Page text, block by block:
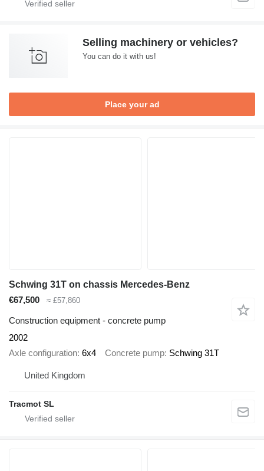
Selling machinery or vehicles?
You can do it with us!
Place your ad
Schwing 31T on chassis Mercedes-Benz
€67,500
≈ £57,860
Construction equipment - concrete pump
2002
Axle configuration 6x4 Concrete pump Schwing 31T
United Kingdom
Tracmot SL